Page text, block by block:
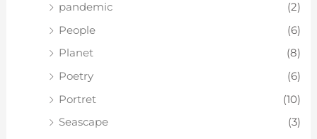
pandemic
(2)
People
(6)
Planet
(8)
Poetry
(6)
Portret
(10)
Seascape
(3)